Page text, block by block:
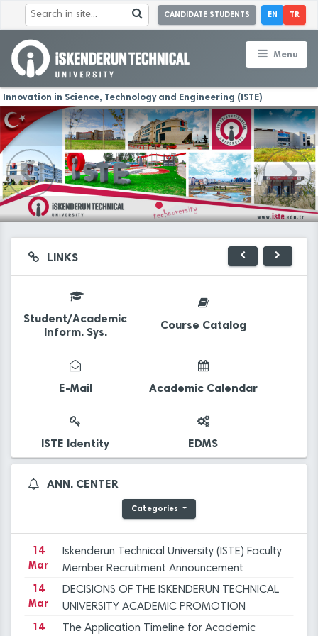
CANDIDATE STUDENTS EN TR
Menu
Innovation in Science, Technology and Engineering (ISTE)
LINKS
Student/Academic
Inform. Sys.
Course Catalog
E-Mail Academic Calendar
ISTE Identity EDMS
ANN. CENTER
Categories
The Application Timeline for Academic
Activities in 2023 has been published.
Member Advertisement dated December 29,
Mar
Promotion Regulation, Inspection, and
Mar
Applications for Graduate Programs for the
Academic Year
14
Mar
Iskenderun Technical University (ISTE) Faculty
Member Recruitment Announcement
(29.12.2023)
14
Mar
DECISIONS OF THE ISKENDERUN TECHNICAL
UNIVERSITY ACADEMIC PROMOTION
REGULATION, INSPECTION, AND OBJECTION
14
The Application Timeline for Academic